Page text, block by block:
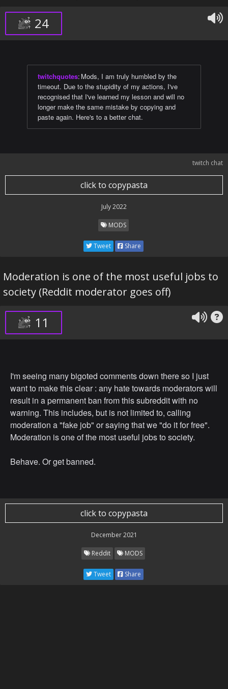
24
twitchquotes: Mods, I am truly humbled by the
timeout. Due to the stupidity of my actions, I've
recognised that I've learned my lesson and will no
longer make the same mistake by copying and
paste again. Here's to a better chat.
twitch chat
click to copypasta
July 2022
MODS
Tweet Share
Moderation is one of the most useful jobs to
society (Reddit moderator goes off)
11
I'm seeing many bigoted comments down there so I just
want to make this clear : any hate towards moderators will
result in a permanent ban from this subreddit with no
warning. This includes, but is not limited to, calling
moderation a "fake job" or saying that we "do it for free".
Moderation is one of the most useful jobs to society.
Behave. Or get banned.
click to copypasta
December 2021
Reddit MODS
Tweet Share